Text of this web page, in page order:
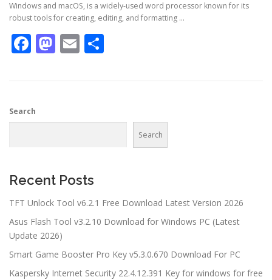
Windows and macOS, is a widely-used word processor known for its
robust tools for creating, editing, and formatting …
Facebook
Mastodon
Email
Search
Search
Recent Posts
TFT Unlock Tool v6.2.1 Free Download Latest Version 2026
Asus Flash Tool v3.2.10 Download for Windows PC (Latest
Update 2026)
Smart Game Booster Pro Key v5.3.0.670 Download For PC
Kaspersky Internet Security 22.4.12.391 Key for windows for free